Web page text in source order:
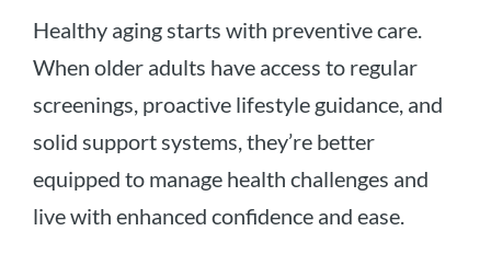
Healthy aging starts with preventive care.
When older adults have access to regular
screenings, proactive lifestyle guidance, and
solid support systems, they’re better
equipped to manage health challenges and
live with enhanced confidence and ease.